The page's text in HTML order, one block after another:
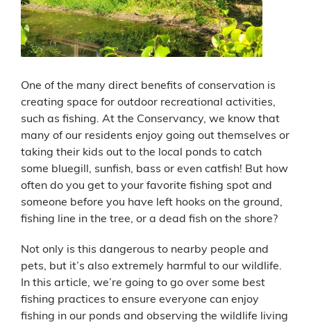
One of the many direct benefits of conservation is
creating space for outdoor recreational activities,
such as fishing. At the Conservancy, we know that
many of our residents enjoy going out themselves or
taking their kids out to the local ponds to catch
some bluegill, sunfish, bass or even catfish! But how
often do you get to your favorite fishing spot and
someone before you have left hooks on the ground,
fishing line in the tree, or a dead fish on the shore?
Not only is this dangerous to nearby people and
pets, but it’s also extremely harmful to our wildlife.
In this article, we’re going to go over some best
fishing practices to ensure everyone can enjoy
fishing in our ponds and observing the wildlife living